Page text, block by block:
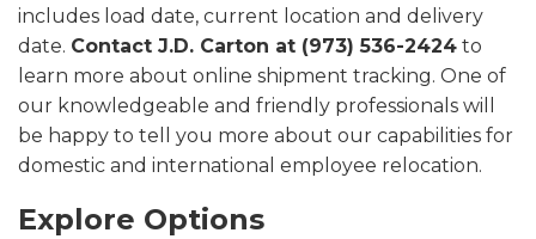
includes load date, current location and delivery
date. Contact J.D. Carton at (973) 536-2424 to
learn more about online shipment tracking. One of
our knowledgeable and friendly professionals will
be happy to tell you more about our capabilities for
domestic and international employee relocation.
Explore Options